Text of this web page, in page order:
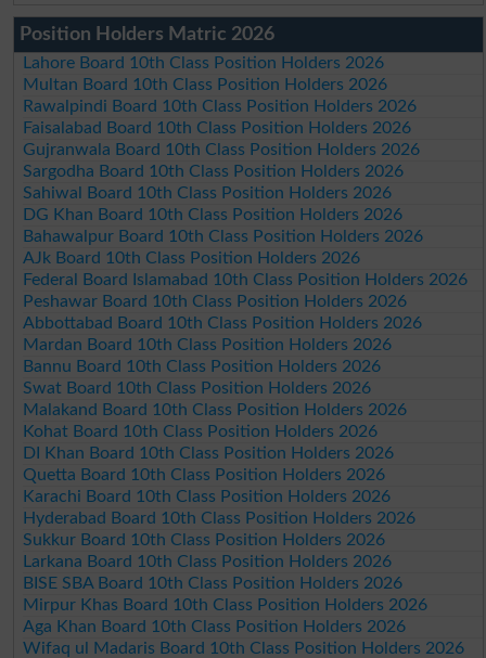
Position Holders Matric 2026
Lahore Board 10th Class Position Holders 2026
Multan Board 10th Class Position Holders 2026
Rawalpindi Board 10th Class Position Holders 2026
Faisalabad Board 10th Class Position Holders 2026
Gujranwala Board 10th Class Position Holders 2026
Sargodha Board 10th Class Position Holders 2026
Sahiwal Board 10th Class Position Holders 2026
DG Khan Board 10th Class Position Holders 2026
Bahawalpur Board 10th Class Position Holders 2026
AJk Board 10th Class Position Holders 2026
Federal Board Islamabad 10th Class Position Holders 2026
Peshawar Board 10th Class Position Holders 2026
Abbottabad Board 10th Class Position Holders 2026
Mardan Board 10th Class Position Holders 2026
Bannu Board 10th Class Position Holders 2026
Swat Board 10th Class Position Holders 2026
Malakand Board 10th Class Position Holders 2026
Kohat Board 10th Class Position Holders 2026
DI Khan Board 10th Class Position Holders 2026
Quetta Board 10th Class Position Holders 2026
Karachi Board 10th Class Position Holders 2026
Hyderabad Board 10th Class Position Holders 2026
Sukkur Board 10th Class Position Holders 2026
Larkana Board 10th Class Position Holders 2026
BISE SBA Board 10th Class Position Holders 2026
Mirpur Khas Board 10th Class Position Holders 2026
Aga Khan Board 10th Class Position Holders 2026
Wifaq ul Madaris Board 10th Class Position Holders 2026